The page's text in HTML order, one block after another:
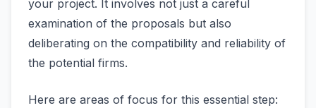
your project. It involves not just a careful
examination of the proposals but also
deliberating on the compatibility and reliability of
the potential firms.
Here are areas of focus for this essential step: